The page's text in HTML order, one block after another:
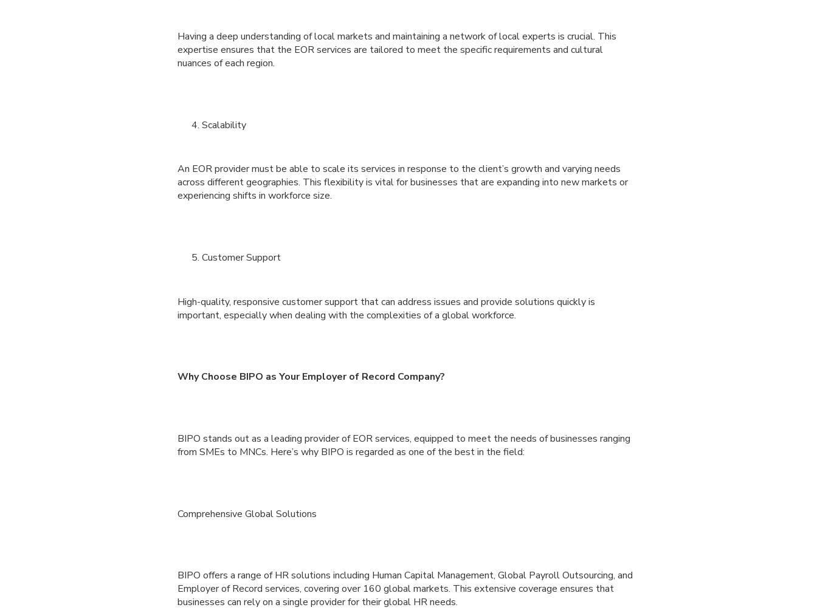
Having a deep understanding of local markets and maintaining a network of local experts is crucial. This
expertise ensures that the EOR services are tailored to meet the specific requirements and cultural
nuances of each region.
Scalability
An EOR provider must be able to scale its services in response to the client’s growth and varying needs
across different geographies. This flexibility is vital for businesses that are expanding into new markets or
experiencing shifts in workforce size.
Customer Support
High-quality, responsive customer support that can address issues and provide solutions quickly is
important, especially when dealing with the complexities of a global workforce.
Why Choose BIPO as Your Employer of Record Company?
BIPO stands out as a leading provider of EOR services, equipped to meet the needs of businesses ranging
from SMEs to MNCs. Here’s why BIPO is regarded as one of the best in the field:
Comprehensive Global Solutions
BIPO offers a range of HR solutions including Human Capital Management, Global Payroll Outsourcing, and
Employer of Record services, covering over 160 global markets. This extensive coverage ensures that
businesses can rely on a single provider for their global HR needs.